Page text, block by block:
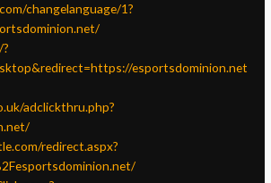
changelanguage/1?
esportsdominion.net
adclickthru.php?
redirect.aspx?